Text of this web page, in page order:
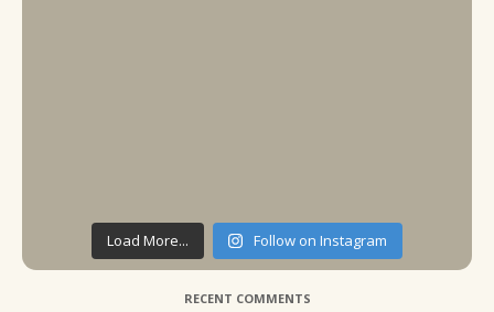
Load More... Follow on Instagram
RECENT COMMENTS